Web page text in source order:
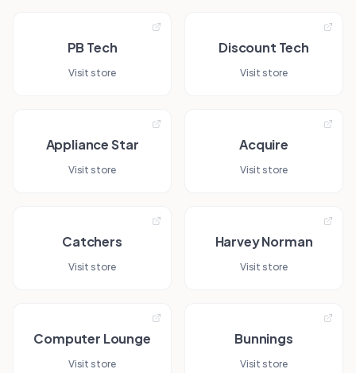
PB Tech
Visit store
Discount Tech
Visit store
Appliance Star
Visit store
Acquire
Visit store
Catchers
Visit store
Harvey Norman
Visit store
Computer Lounge
Visit store
Bunnings
Visit store